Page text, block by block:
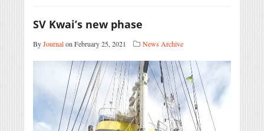
SV Kwai’s new phase
ByJournalon February 25, 2021 News Archive